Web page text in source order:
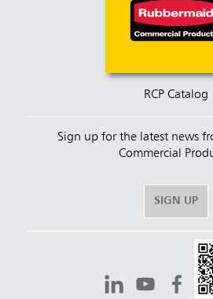
RCP Catalog
Sign up for the latest news
Commercial
SIGN UP